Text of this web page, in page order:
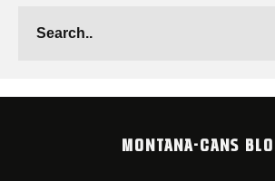
MONTANA-CANS